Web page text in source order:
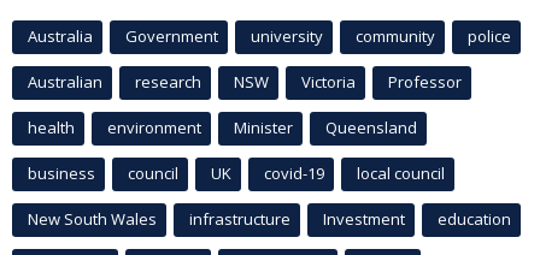
Australia Government university community police
Australian research NSW Victoria Professor
health environment Minister Queensland
business council UK covid-19 local council
New South Wales infrastructure Investment education